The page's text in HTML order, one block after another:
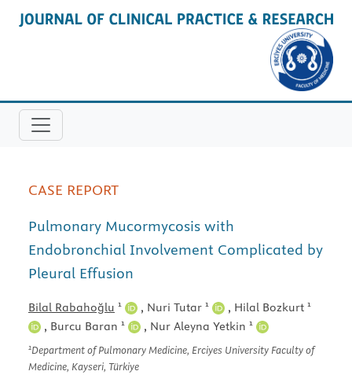
CASE REPORT
Pulmonary Mucormycosis with
Endobronchial Involvement Complicated by
Pleural Effusion
Bilal Rabahoğlu 1 , Nuri Tutar 1 , Hilal Bozkurt 1
, Burcu Baran 1 , Nur Aleyna Yetkin 1
1Department of Pulmonary Medicine, Erciyes University Faculty of
Medicine, Kayseri, Türkiye